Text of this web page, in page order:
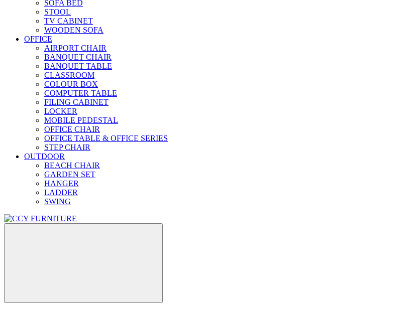
SOFA BED
STOOL
TV CABINET
WOODEN SOFA
OFFICE
AIRPORT CHAIR
BANQUET CHAIR
BANQUET TABLE
CLASSROOM
COLOUR BOX
COMPUTER TABLE
FILING CABINET
LOCKER
MOBILE PEDESTAL
OFFICE CHAIR
OFFICE TABLE & OFFICE SERIES
STEP CHAIR
OUTDOOR
BEACH CHAIR
GARDEN SET
HANGER
LADDER
SWING